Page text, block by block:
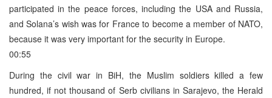
participated in the peace forces, including the USA and Russia,
and Solana’s wish was for France to become a member of NATO,
because it was very important for the security in Europe.
00:55
During the civil war in BiH, the Muslim soldiers killed a few
hundred, if not thousand of Serb civilians in Sarajevo, the Herald